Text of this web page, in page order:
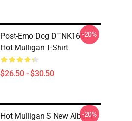
Post-Emo Dog DTNK1604
Hot Mulligan T-Shirt
$26.50 - $30.50
-20%
Hot Mulligan S New Album,
-20%